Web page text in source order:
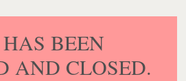
BEEN
AND CLOSED.